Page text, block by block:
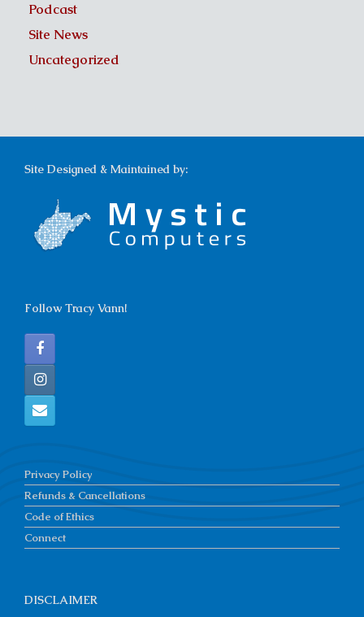
Podcast
Site News
Uncategorized
Site Designed & Maintained by:
Follow Tracy Vann!
Privacy Policy
Refunds & Cancellations
Code of Ethics
Connect
DISCLAIMER